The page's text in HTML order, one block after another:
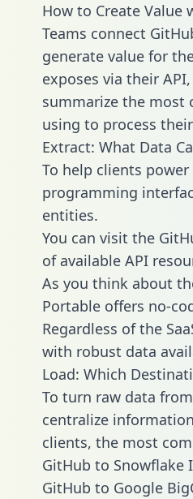
How to Create Value
Teams connect
generate value for
exposes via their
summarize the most
using to process
Extract: What Data
To help clients
programming
entities.
You can visit the
of available API
As you think about
Portable offers no-
Regardless of the
with robust data
Load: Which
To turn raw data
centralize
clients, the most
GitHub to Snowflake
GitHub to Google